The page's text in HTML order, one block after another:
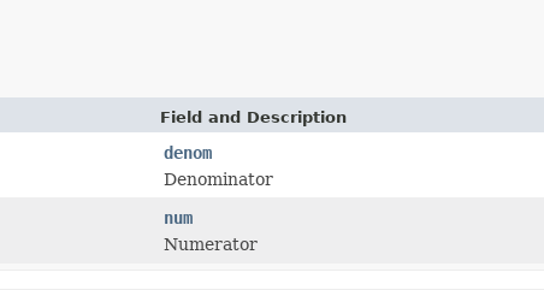
Field and Description
denom
Denominator
num
Numerator